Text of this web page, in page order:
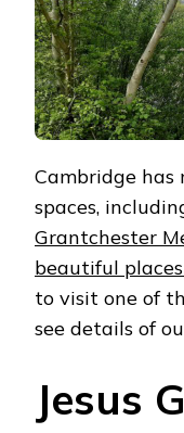
Cambridge
spaces,
Grantchester
beautiful
to visit one of
see details of
Jesus